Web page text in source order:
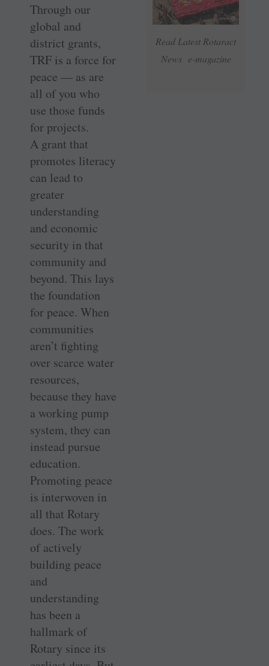
Read Latest Rotaract
News e-magazine
Through our
global and
district grants,
TRF is a force for
peace — as are
all of you who
use those funds
for ­projects.
A grant that
promotes literacy
can lead to
greater
understanding
and economic
security in that
community and
beyond. This lays
the foundation
for peace. When
communities
aren’t fighting
over scarce water
resources,
because they have
a working pump
system, they can
instead pursue
education.
Promoting peace
is interwoven in
all that Rotary
does. The work
of actively
building peace
and
understanding
has been a
hallmark of
Rotary since its